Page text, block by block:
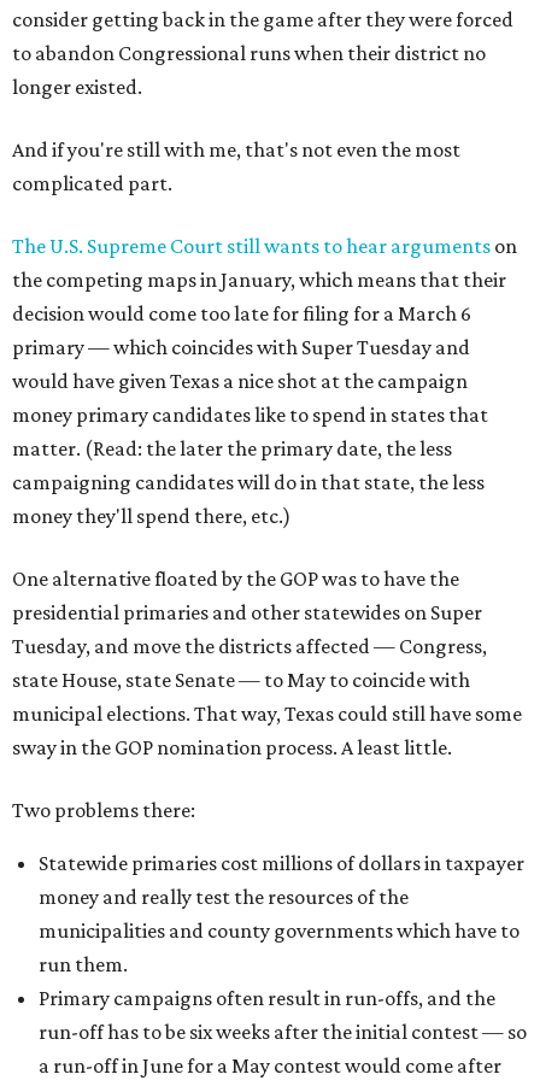
consider getting back in the game after they were forced
to abandon Congressional runs when their district no
longer existed.
And if you're still with me, that's not even the most
complicated part.
The U.S. Supreme Court still wants to hear arguments on
the competing maps in January, which means that their
decision would come too late for filing for a March 6
primary — which coincides with Super Tuesday and
would have given Texas a nice shot at the campaign
money primary candidates like to spend in states that
matter. (Read: the later the primary date, the less
campaigning candidates will do in that state, the less
money they'll spend there, etc.)
One alternative floated by the GOP was to have the
presidential primaries and other statewides on Super
Tuesday, and move the districts affected — Congress,
state House, state Senate — to May to coincide with
municipal elections. That way, Texas could still have some
sway in the GOP nomination process. A least little.
Two problems there:
Statewide primaries cost millions of dollars in taxpayer
money and really test the resources of the
municipalities and county governments which have to
run them.
Primary campaigns often result in run-offs, and the
run-off has to be six weeks after the initial contest — so
a run-off in June for a May contest would come after